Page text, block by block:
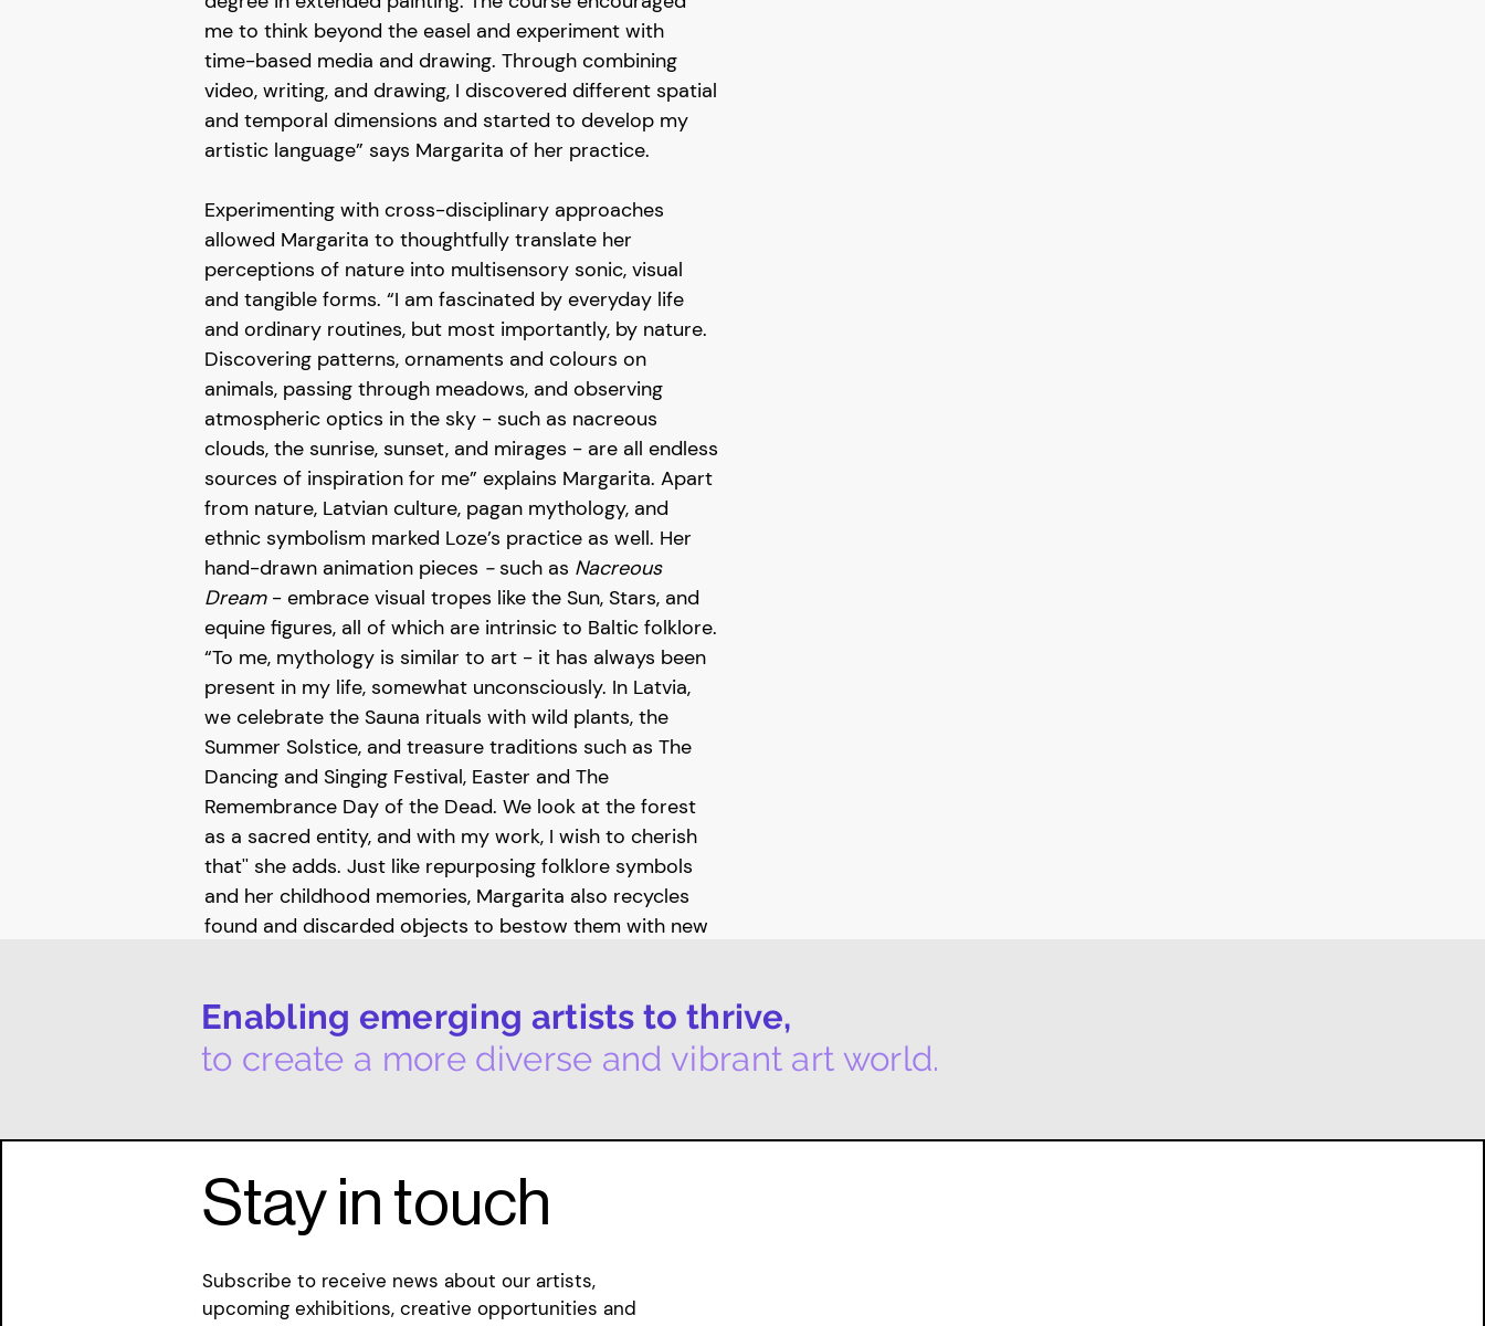
me to think beyond the easel and experiment with
time-based media and drawing. Through combining
video, writing, and drawing, I discovered different spatial
and temporal dimensions and started to develop my
artistic language” says Margarita of her practice.
Experimenting with cross-disciplinary approaches
allowed Margarita to thoughtfully translate her
perceptions of nature into multisensory sonic, visual
and tangible forms. “I am fascinated by everyday life
and ordinary routines, but most importantly, by nature.
Discovering patterns, ornaments and colours on
animals, passing through meadows, and observing
atmospheric optics in the sky - such as nacreous
clouds, the sunrise, sunset, and mirages - are all endless
sources of inspiration for me” explains Margarita. Apart
from nature, Latvian culture, pagan mythology, and
ethnic symbolism marked Loze’s practice as well. Her
hand-drawn animation pieces -such as Nacreous
Dream- embrace visual tropes like the Sun, Stars, and
equine figures, all of which are intrinsic to Baltic folklore.
“To me, mythology is similar to art - it has always been
present in my life, somewhat unconsciously. In Latvia,
we celebrate the Sauna rituals with wild plants, the
Summer Solstice, and treasure traditions such as The
Dancing and Singing Festival, Easter and The
Remembrance Day of the Dead. We look at the forest
as a sacred entity, and with my work, I wish to cherish
that'' she adds. Just like repurposing folklore symbols
and her childhood memories, Margarita also recycles
found and discarded objects to bestow them with new
and narratives surrounding these objects, whilst
threading new storylines around them.
upcoming residency at The Muse Gallery, which will
she is also part of an artist collective called Conch. The
initiative combines theatre, visual art and sound, which
based media and explore performance as an extension
of her practice.
Enabling emerging artists to thrive,
to create a more diverse and vibrant art world.
Stay in touch
Subscribe to receive news about our artists,
upcoming exhibitions, creative opportunities and